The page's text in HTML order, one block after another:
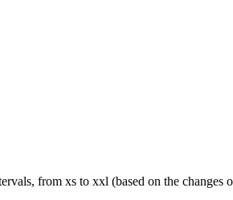
from xs to xxl (based on the changes